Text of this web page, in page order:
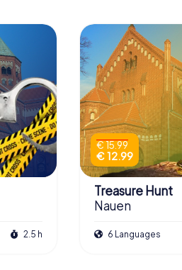
2.5 h
€ 15.99
€ 12.99
Treasure Hunt
Nauen
6 Languages